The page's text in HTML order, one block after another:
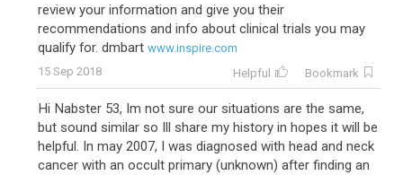
review your information and give you their
recommendations and info about clinical trials you may
qualify for. dmbart www.inspire.com
15 Sep 2018
Helpful Bookmark
Hi Nabster 53, Im not sure our situations are the same,
but sound similar so Ill share my history in hopes it will be
helpful. In may 2007, I was diagnosed with head and neck
cancer with an occult primary (unknown) after finding an